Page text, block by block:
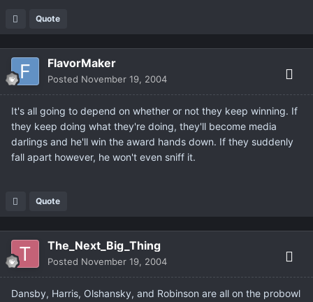
Quote
FlavorMaker
Posted November 19, 2004
It's all going to depend on whether or not they keep winning. If
they keep doing what they're doing, they'll become media
darlings and he'll win the award hands down. If they suddenly
fall apart however, he won't even sniff it.
Quote
The_Next_Big_Thing
Posted November 19, 2004
Dansby, Harris, Olshansky, and Robinson are all on the probowl